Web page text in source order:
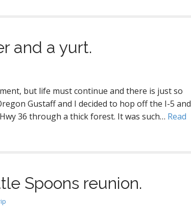
and a yurt.
but life must continue and there is just so
Gustaff and I decided to hop off the I-5 and
36 through a thick forest. It was such… Read
Spoons reunion.